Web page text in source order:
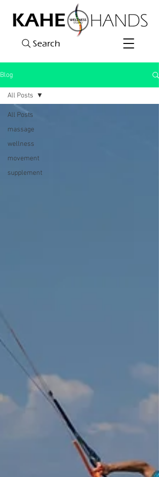
Search
Blog
All Posts
massage
wellness
movement
supplement
All Posts